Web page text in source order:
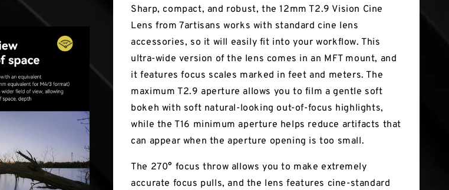
Sharp, compact, and robust, the 12mm T2.9 Vision Cine
Lens from 7artisans works with standard cine lens
accessories, so it will easily fit into your workflow. This
ultra-wide version of the lens comes in an MFT mount, and
it features focus scales marked in feet and meters. The
maximum T2.9 aperture allows you to film a gentle soft
bokeh with soft natural-looking out-of-focus highlights,
while the T16 minimum aperture helps reduce artifacts that
can appear when the aperture opening is too small.
The 270° focus throw allows you to make extremely
accurate focus pulls, and the lens features cine-standard